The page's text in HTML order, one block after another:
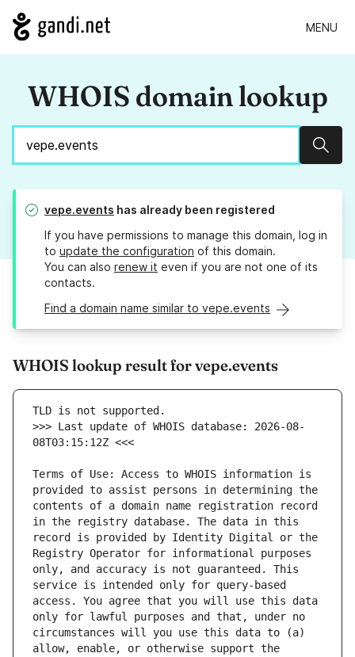
MENU
WHOIS domain lookup
vepe.events has already been registered
If you have permissions to manage this domain, log in
to update the configuration of this domain.
You can also renew it even if you are not one of its
contacts.
Find a domain name similar to vepe.events
WHOIS lookup result for vepe.events
>>> Last update of WHOIS database: 2026-08-
Terms of Use: Access to WHOIS information is
provided to assist persons in determining the
contents of a domain name registration record
in the registry database. The data in this
record is provided by Identity Digital or the
Registry Operator for informational purposes
only, and accuracy is not guaranteed. This
service is intended only for query-based
access. You agree that you will use this data
only for lawful purposes and that, under no
circumstances will you use this data to (a)
allow, enable, or otherwise support the